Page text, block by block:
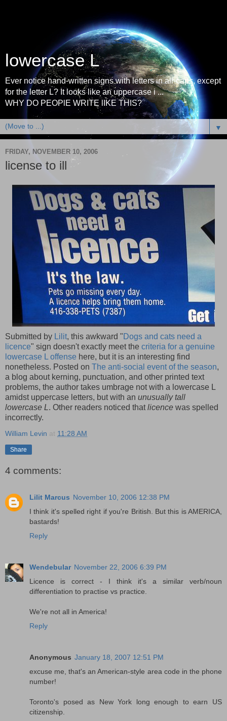
lowercase L
Ever notice hand-written signs with letters in all-caps, except
for the letter L? It looks like an uppercase i ...
WHY DO PEOPlE WRITE lIKE THIS?
▼
FRIDAY, NOVEMBER 10, 2006
license to ill
Submitted by Lilit, this awkward " Dogs and cats need a
licence" sign doesn't exactly meet the criteria for a genuine
lowercase L offense here, but it is an interesting find
nonetheless. Posted on The anti-social event of the season,
a blog about kerning, punctuation, and other printed text
problems, the author takes umbrage not with a lowercase L
amidst uppercase letters, but with an unusually tall
lowercase L. Other readers noticed thatlicence was spelled
incorrectly.
William Levin at 11:28 AM
Share
4 comments:
Lilit Marcus November 10, 2006 12:38 PM
I think it's spelled right if you're British. But this is AMERICA,
bastards!
Reply
Wendebular November 22, 2006 6:39 PM
Licence is correct - I think it's a similar verb/noun
differentiation to practise vs practice.
We're not all in America!
Reply
Anonymous January 18, 2007 12:51 PM
excuse me, that's an American-style area code in the phone
number!
Toronto's posed as New York long enough to earn US
citizenship.